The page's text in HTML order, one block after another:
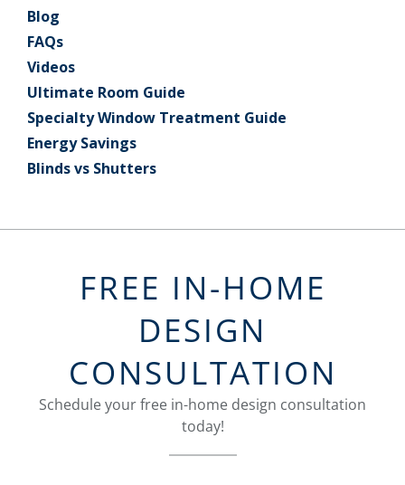
Blog
FAQs
Videos
Ultimate Room Guide
Specialty Window Treatment Guide
Energy Savings
Blinds vs Shutters
FREE IN-HOME
DESIGN
CONSULTATION
Schedule your free in-home design consultation
today!